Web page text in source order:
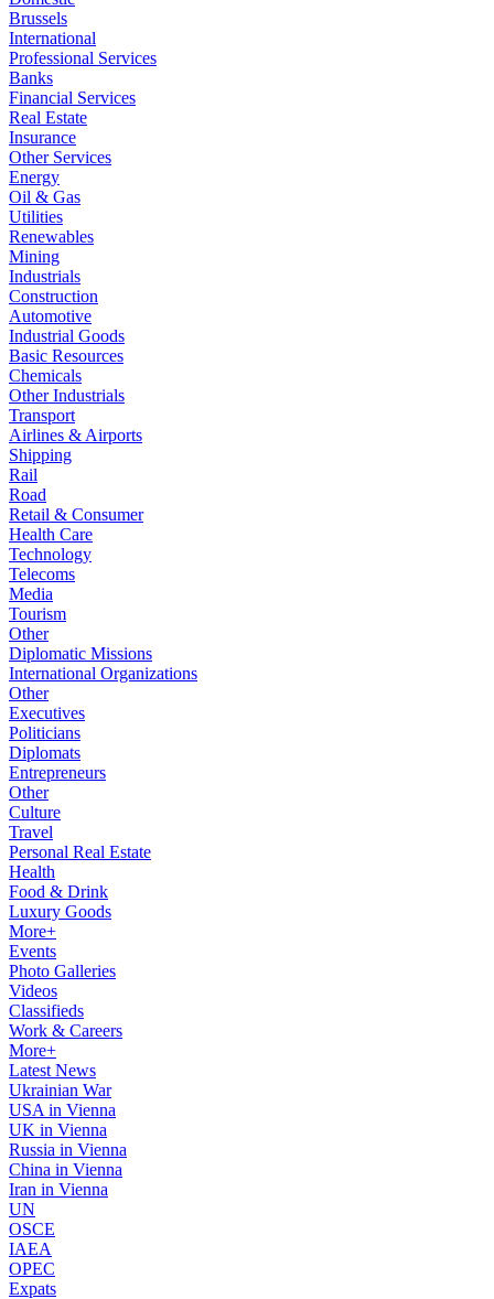
Brussels
International
Professional Services
Banks
Financial Services
Real Estate
Insurance
Other Services
Energy
Oil & Gas
Utilities
Renewables
Mining
Industrials
Construction
Automotive
Industrial Goods
Basic Resources
Chemicals
Other Industrials
Transport
Airlines & Airports
Shipping
Rail
Road
Retail & Consumer
Health Care
Technology
Telecoms
Media
Tourism
Other
Diplomatic Missions
International Organizations
Other
Executives
Politicians
Diplomats
Entrepreneurs
Other
Culture
Travel
Personal Real Estate
Health
Food & Drink
Luxury Goods
More+
Events
Photo Galleries
Videos
Classifieds
Work & Careers
More+
Latest News
Ukrainian War
USA in Vienna
UK in Vienna
Russia in Vienna
China in Vienna
Iran in Vienna
UN
OSCE
IAEA
OPEC
Expats